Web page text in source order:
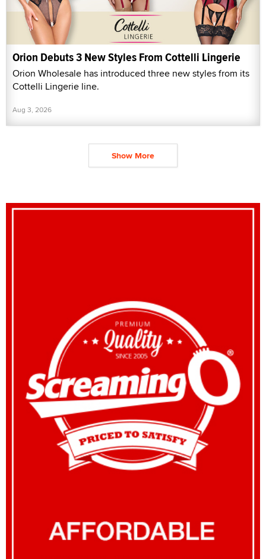
Orion Debuts 3 New Styles From Cottelli Lingerie
Orion Wholesale has introduced three new styles from its
Cottelli Lingerie line.
Aug 3, 2026
Show More